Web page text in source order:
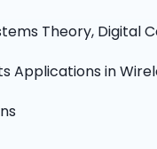
Theory, Digital
Applications in